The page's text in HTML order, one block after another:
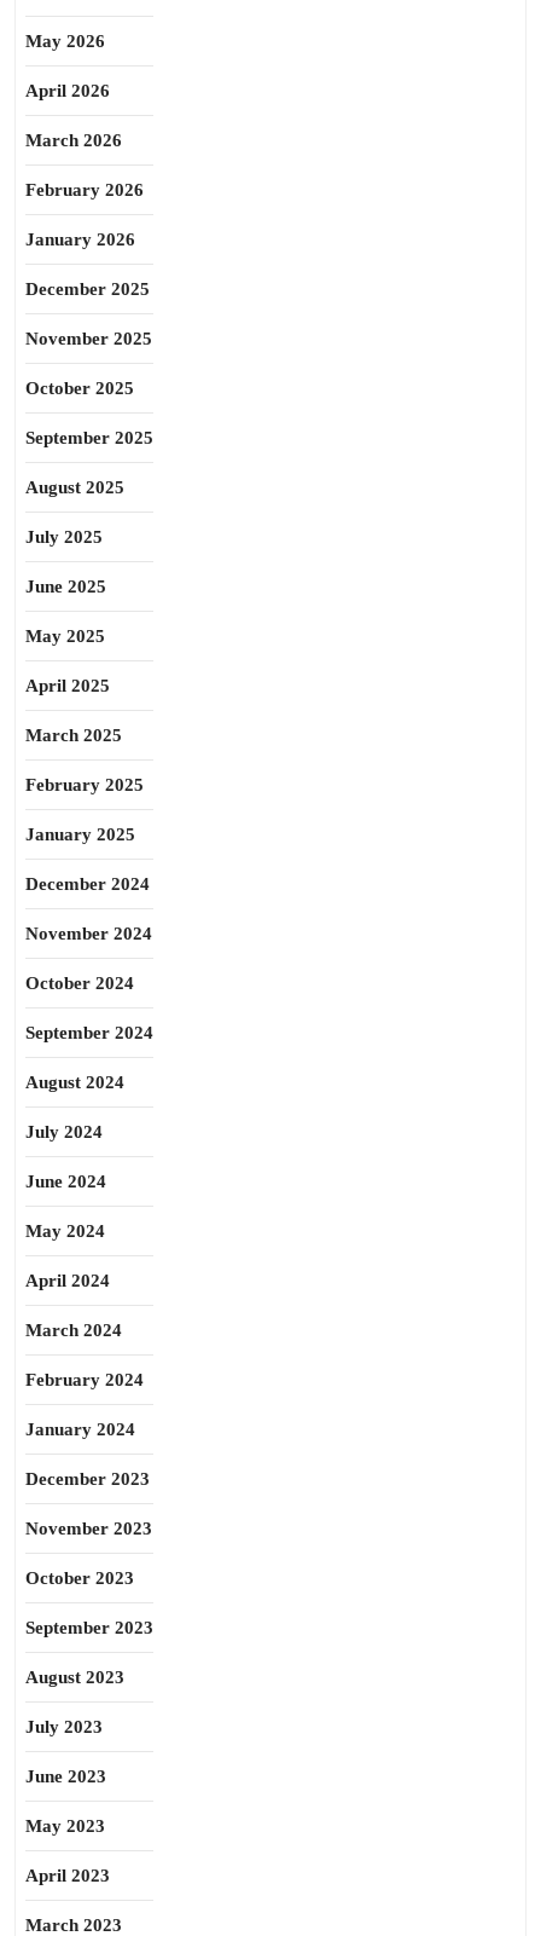
May 2026
April 2026
March 2026
February 2026
January 2026
December 2025
November 2025
October 2025
September 2025
August 2025
July 2025
June 2025
May 2025
April 2025
March 2025
February 2025
January 2025
December 2024
November 2024
October 2024
September 2024
August 2024
July 2024
June 2024
May 2024
April 2024
March 2024
February 2024
January 2024
December 2023
November 2023
October 2023
September 2023
August 2023
July 2023
June 2023
May 2023
April 2023
March 2023